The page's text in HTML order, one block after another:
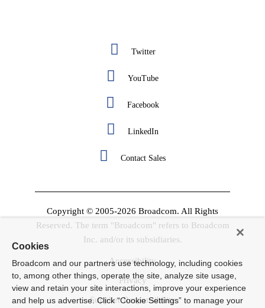
Twitter
YouTube
Facebook
LinkedIn
Contact Sales
Copyright © 2005-2026 Broadcom. All Rights
Reserved. The term "Broadcom" refers to Broadcom
Inc. and/or its subsidiaries.
Accessibility
Privacy
Supplier Responsibility
Cookies
Broadcom and our partners use technology, including cookies
to, among other things, operate the site, analyze site usage,
view and retain your site interactions, improve your experience
and help us advertise. Click “Cookie Settings” to manage your